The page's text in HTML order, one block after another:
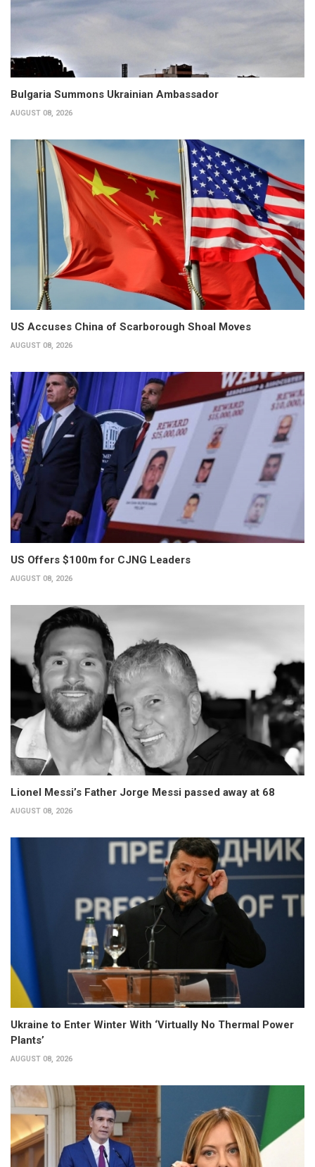
Bulgaria Summons Ukrainian Ambassador
AUGUST 08, 2026
US Accuses China of Scarborough Shoal Moves
AUGUST 08, 2026
US Offers $100m for CJNG Leaders
AUGUST 08, 2026
Lionel Messi’s Father Jorge Messi passed away at 68
AUGUST 08, 2026
Ukraine to Enter Winter With ‘Virtually No Thermal Power
Plants’
AUGUST 08, 2026